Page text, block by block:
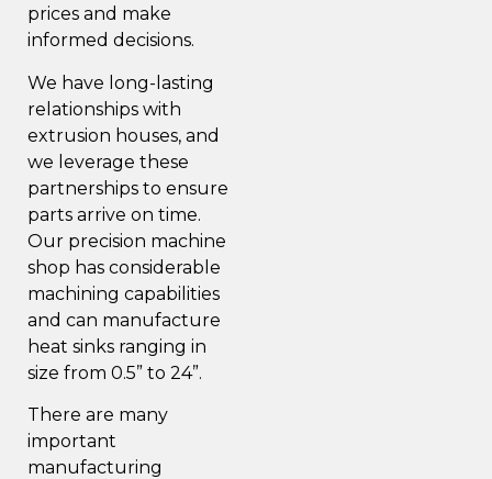
prices and make
informed decisions.
We have long-lasting
relationships with
extrusion houses, and
we leverage these
partnerships to ensure
parts arrive on time.
Our precision machine
shop has considerable
machining capabilities
and can manufacture
heat sinks ranging in
size from 0.5” to 24”.
There are many
important
manufacturing